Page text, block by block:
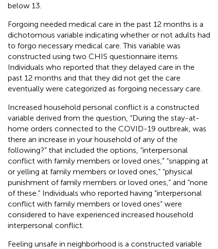
below 13.
Forgoing needed medical care in the past 12 months is a
dichotomous variable indicating whether or not adults had
to forgo necessary medical care. This variable was
constructed using two CHIS questionnaire items.
Individuals who reported that they delayed care in the
past 12 months and that they did not get the care
eventually were categorized as forgoing necessary care.
Increased household personal conflict is a constructed
variable derived from the question, “During the stay-at-
home orders connected to the COVID-19 outbreak, was
there an increase in your household of any of the
following?” that included the options, “interpersonal
conflict with family members or loved ones,” “snapping at
or yelling at family members or loved ones,” “physical
punishment of family members or loved ones,” and “none
of these.” Individuals who reported having “interpersonal
conflict with family members or loved ones” were
considered to have experienced increased household
interpersonal conflict.
Feeling unsafe in neighborhood is a constructed variable